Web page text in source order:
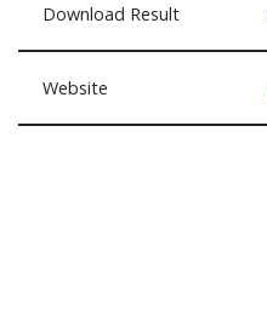
Download Result
Website